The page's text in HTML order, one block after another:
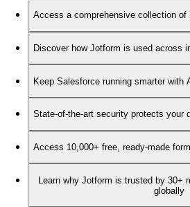
Access a comprehensive collection of
Discover how Jotform is used across
Keep Salesforce running smarter with
State-of-the-art security protects your
Access 10,000+ free, ready-made
Learn why Jotform is trusted by 30+
globally